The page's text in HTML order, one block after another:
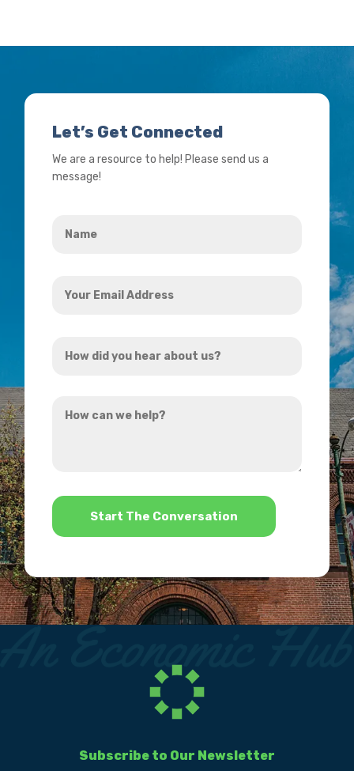
Let’s Get Connected
We are a resource to help! Please send us a
message!
Email
did
hear
can
*
Subscribe to Our Newsletter